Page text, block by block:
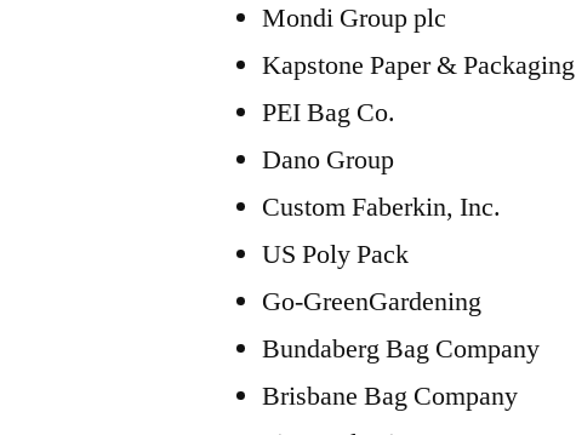
Mondi Group plc
Kapstone Paper & Packaging
PEI Bag Co.
Dano Group
Custom Faberkin, Inc.
US Poly Pack
Go-GreenGardening
Bundaberg Bag Company
Brisbane Bag Company